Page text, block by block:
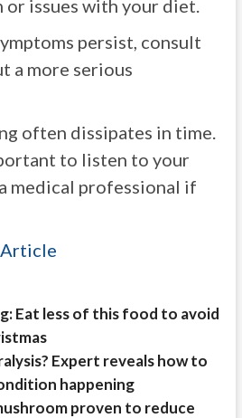
issues with your diet.
persist, consult
a more serious
often dissipates in time.
to listen to your
medical professional if
Article
Eat less of this food to avoid
Expert reveals how to
happening
proven to reduce